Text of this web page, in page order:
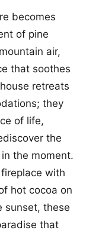
becomes
of pine
air,
that soothes
retreats
they
of life,
the
the moment.
with
hot cocoa on
sunset, these
that